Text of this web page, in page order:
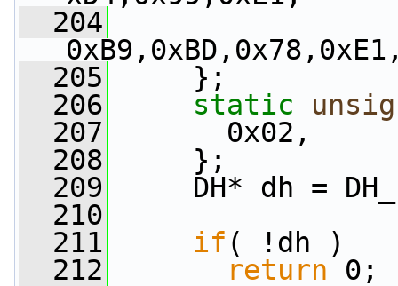
  204
  205
};
  206
static
  207
0x02,
  208
};
  209
DH* dh =
  210
  211
if ( !dh )
  212
return 0;